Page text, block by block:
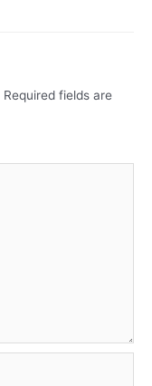
Required fields are